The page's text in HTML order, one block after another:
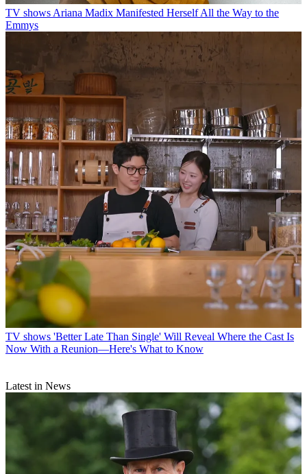
TV shows Ariana Madix Manifested Herself All the Way to the
Emmys
TV shows 'Better Late Than Single' Will Reveal Where the Cast Is
Now With a Reunion—Here's What to Know
Latest in News